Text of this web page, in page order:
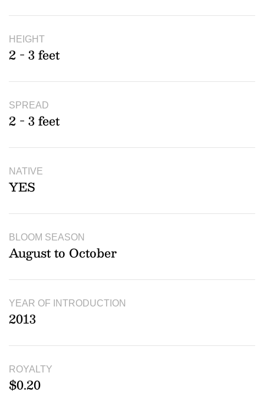
HEIGHT
2 - 3 feet
SPREAD
2 - 3 feet
NATIVE
YES
BLOOM SEASON
August to October
YEAR OF INTRODUCTION
2013
ROYALTY
$0.20